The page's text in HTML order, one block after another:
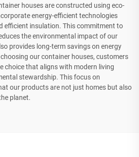
houses are constructed using eco-
energy-efficient technologies
efficient insulation. This commitment to
the environmental impact of our
provides long-term savings on energy
our container houses, customers
choice that aligns with modern living
stewardship. This focus on
our products are not just homes but also
planet.